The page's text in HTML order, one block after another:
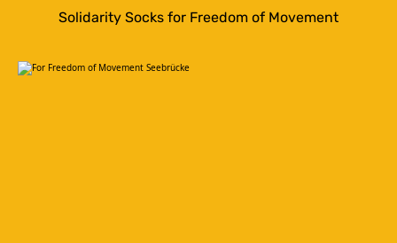
Solidarity Socks for Freedom of Movement